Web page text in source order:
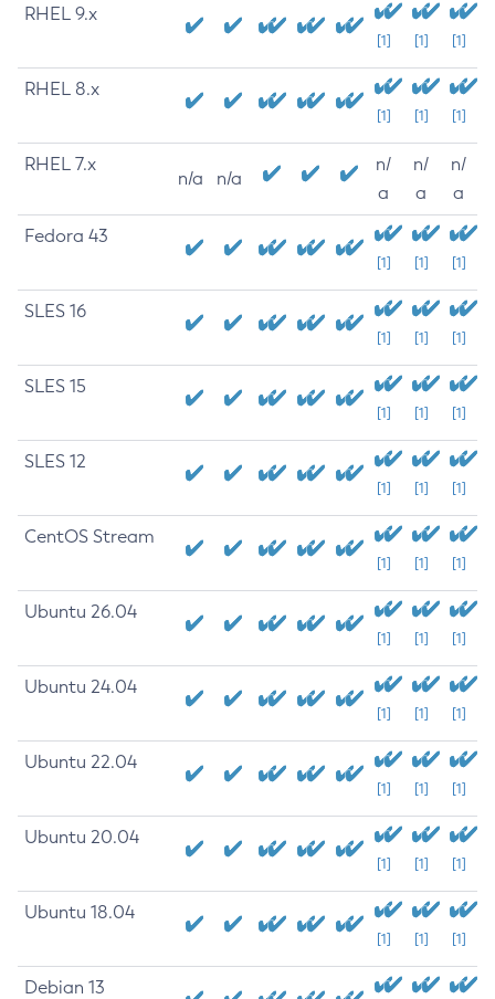
RHEL 9.x
[1] [1] [1]
RHEL 8.x
[1] [1] [1]
RHEL 7.x
n/a n/a
n/
a
n/
a
n/
a
Fedora 43
[1] [1] [1]
SLES 16
[1] [1] [1]
SLES 15
[1] [1] [1]
SLES 12
[1] [1] [1]
CentOS Stream
[1] [1] [1]
Ubuntu 26.04
[1] [1] [1]
Ubuntu 24.04
[1] [1] [1]
Ubuntu 22.04
[1] [1] [1]
Ubuntu 20.04
[1] [1] [1]
Ubuntu 18.04
[1] [1] [1]
Debian 13